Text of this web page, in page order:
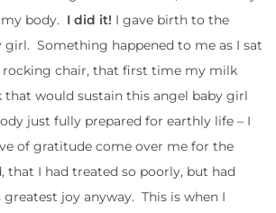
body. I did it! I gave birth to the
girl. Something happened to me as I sat
chair, that first time my milk
that would sustain this angel baby girl
just fully prepared for earthly life – I
of gratitude come over me for the
that I had treated so poorly, but had
greatest joy anyway. This is when I